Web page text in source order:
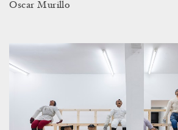
Oscar Murillo